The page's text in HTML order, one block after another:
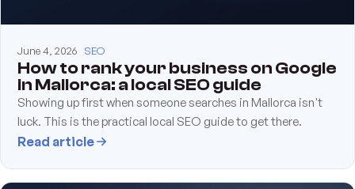
June 4, 2026 SEO
How to rank your business on Google
in Mallorca: a local SEO guide
Showing up first when someone searches in Mallorca isn't
luck. This is the practical local SEO guide to get there.
Read article